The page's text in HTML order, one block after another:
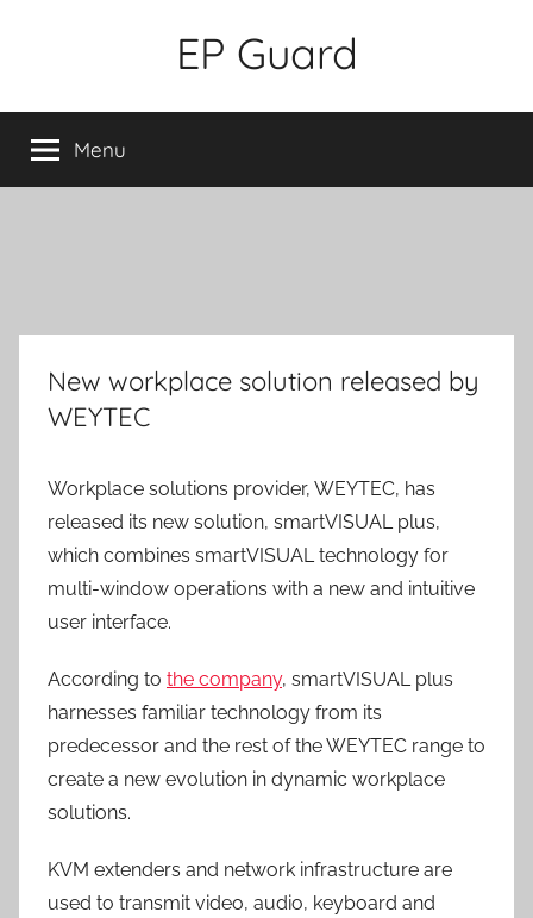
EP Guard
Menu
New workplace solution released by
WEYTEC
Workplace solutions provider, WEYTEC, has
released its new solution, smartVISUAL plus,
which combines smartVISUAL technology for
multi-window operations with a new and intuitive
user interface.
According to the company, smartVISUAL plus
harnesses familiar technology from its
predecessor and the rest of the WEYTEC range to
create a new evolution in dynamic workplace
solutions.
KVM extenders and network infrastructure are
used to transmit video, audio, keyboard and